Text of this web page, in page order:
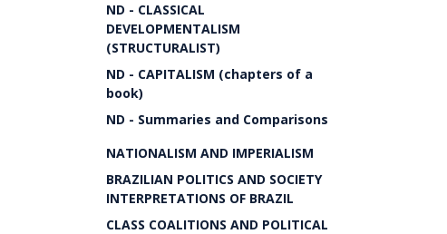
ND - CLASSICAL
DEVELOPMENTALISM
(STRUCTURALIST)
ND - CAPITALISM (chapters of a
book)
ND - Summaries and Comparisons
NATIONALISM AND IMPERIALISM
BRAZILIAN POLITICS AND SOCIETY
INTERPRETATIONS OF BRAZIL
CLASS COALITIONS AND POLITICAL